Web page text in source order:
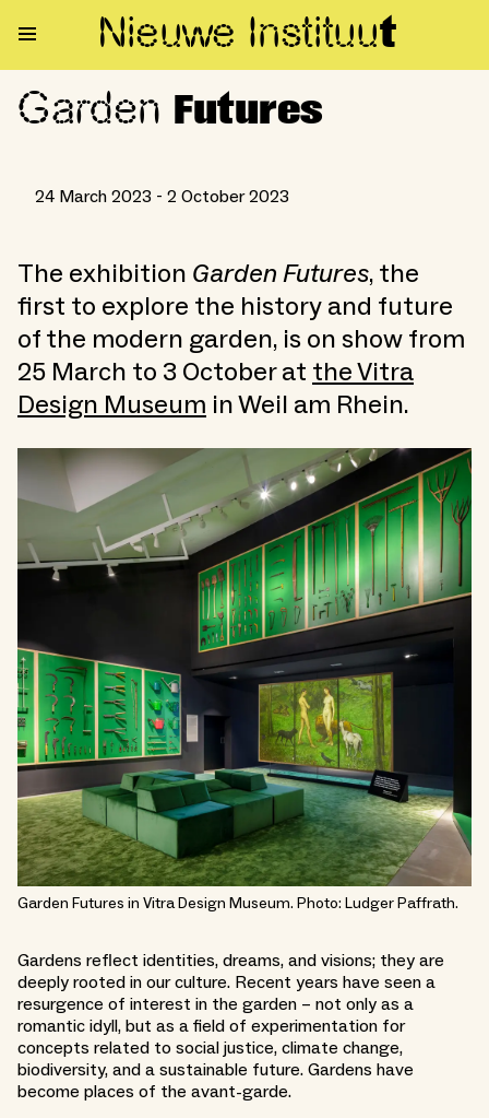
Nieuwe Instituut
Garden Futures
Garden Futures
24 March 2023 - 2 October 2023
The exhibition Garden Futures, the
first to explore the history and future
of the modern garden, is on show from
25 March to 3 October at the Vitra
Design Museum in Weil am Rhein.
Garden Futures in Vitra Design Museum. Photo: Ludger Paffrath.
Gardens reflect identities, dreams, and visions; they are
deeply rooted in our culture. Recent years have seen a
resurgence of interest in the garden – not only as a
romantic idyll, but as a field of experimentation for
concepts related to social justice, climate change,
biodiversity, and a sustainable future. Gardens have
become places of the avant-garde.